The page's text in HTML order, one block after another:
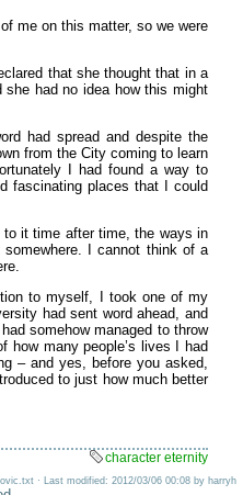
me on this matter, so we were
that she thought that in a
had no idea how this might
had spread and despite the
from the City coming to learn
I had found a way to
fascinating places that I could
to it time after time, the ways in
I cannot think of a
to myself, I took one of my
had sent word ahead, and
somehow managed to throw
many people’s lives I had
– and yes, before you asked,
to just how much better
character eternity
· Last modified: 2012/03/06 00:08 by harryh